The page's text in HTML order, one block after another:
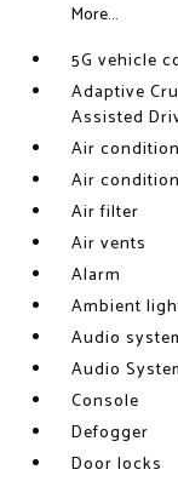
More...
5G vehicle
Adaptive
Assisted
Air
Air
Air filter
Air vents
Alarm
Ambient
Audio
Audio
Console
Defogger
Door locks